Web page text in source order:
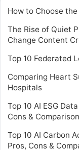
How to Choose
The Rise of Quiet
Change Content
Top 10 Federated
Comparing Heart
Hospitals
Top 10 AI ESG
Cons & Comparison
Top 10 AI Carbon
Pros, Cons &